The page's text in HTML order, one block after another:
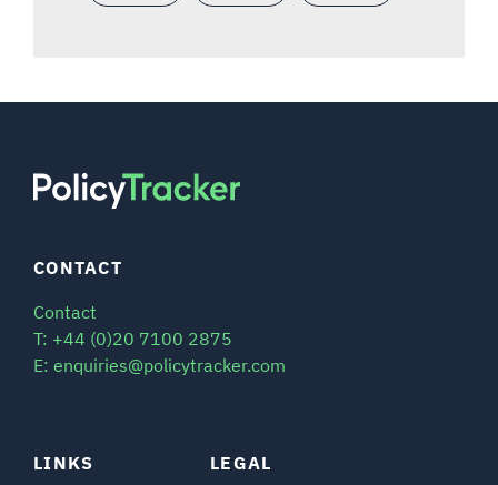
LINKS LEGAL
CONTACT
Contact
T: +44 (0)20 7100 2875
E: enquiries@policytracker.com